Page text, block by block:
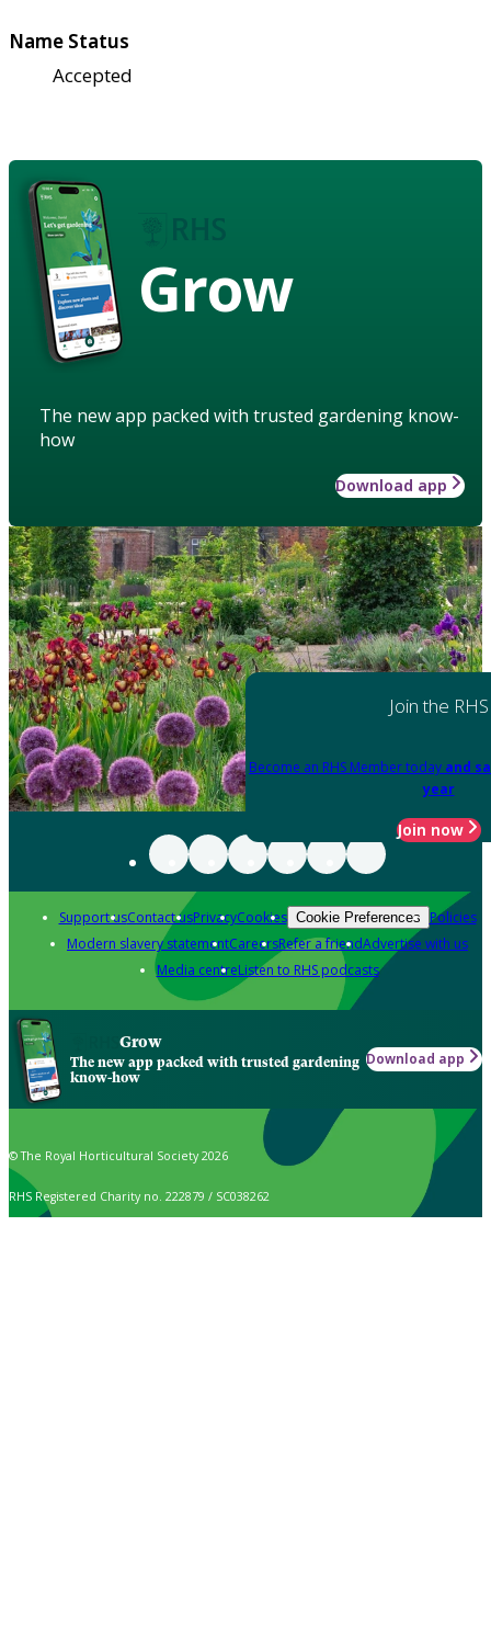
Name Status
Accepted
Grow
The new app packed with trusted gardening know-
how
Download app
Join the RHS
Become an RHS Member today and
year
Join now
Support usContact usPrivacyCookies Cookie Preferences Policies
Modern slavery statementCareersRefer a friendAdvertise with us
Media centreListen to RHS podcasts
Grow
The new app packed with trusted gardening
know-how
Download app
© The Royal Horticultural Society 2026
RHS Registered Charity no. 222879 / SC038262